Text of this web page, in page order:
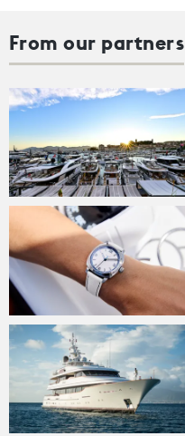
From our partners